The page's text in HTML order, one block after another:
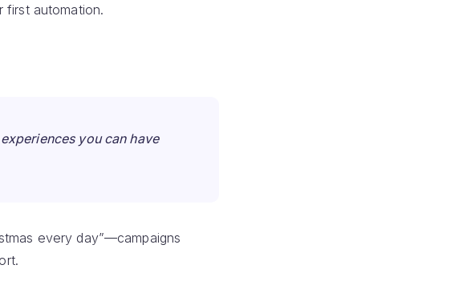
first automation.
you can have
every day”—campaigns